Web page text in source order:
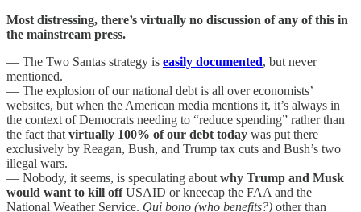
Most distressing, there’s virtually no discussion of any of this in
the mainstream press.
— The Two Santas strategy is easily documented, but never
mentioned.
— The explosion of our national debt is all over economists’
websites, but when the American media mentions it, it’s always in
the context of Democrats needing to “reduce spending” rather than
the fact that virtually 100% of our debt today was put there
exclusively by Reagan, Bush, and Trump tax cuts and Bush’s two
illegal wars.
— Nobody, it seems, is speculating about why Trump and Musk
would want to kill offUSAID or kneecap the FAA and the
National Weather Service. Qui bono (who benefits?) other than